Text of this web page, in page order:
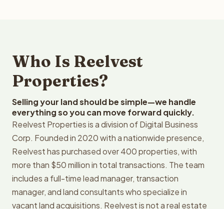
Who Is Reelvest
Properties?
Selling your land should be simple—we handle
everything so you can move forward quickly.
Reelvest Properties is a division of Digital Business
Corp. Founded in 2020 with a nationwide presence,
Reelvest has purchased over 400 properties, with
more than $50 million in total transactions. The team
includes a full-time lead manager, transaction
manager, and land consultants who specialize in
vacant land acquisitions. Reelvest is not a real estate